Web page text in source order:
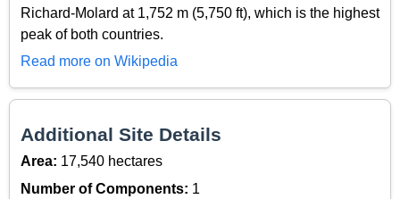
Richard-Molard at 1,752 m (5,750 ft), which is the highest
peak of both countries.
Read more on Wikipedia
Additional Site Details
Area: 17,540 hectares
Number of Components: 1